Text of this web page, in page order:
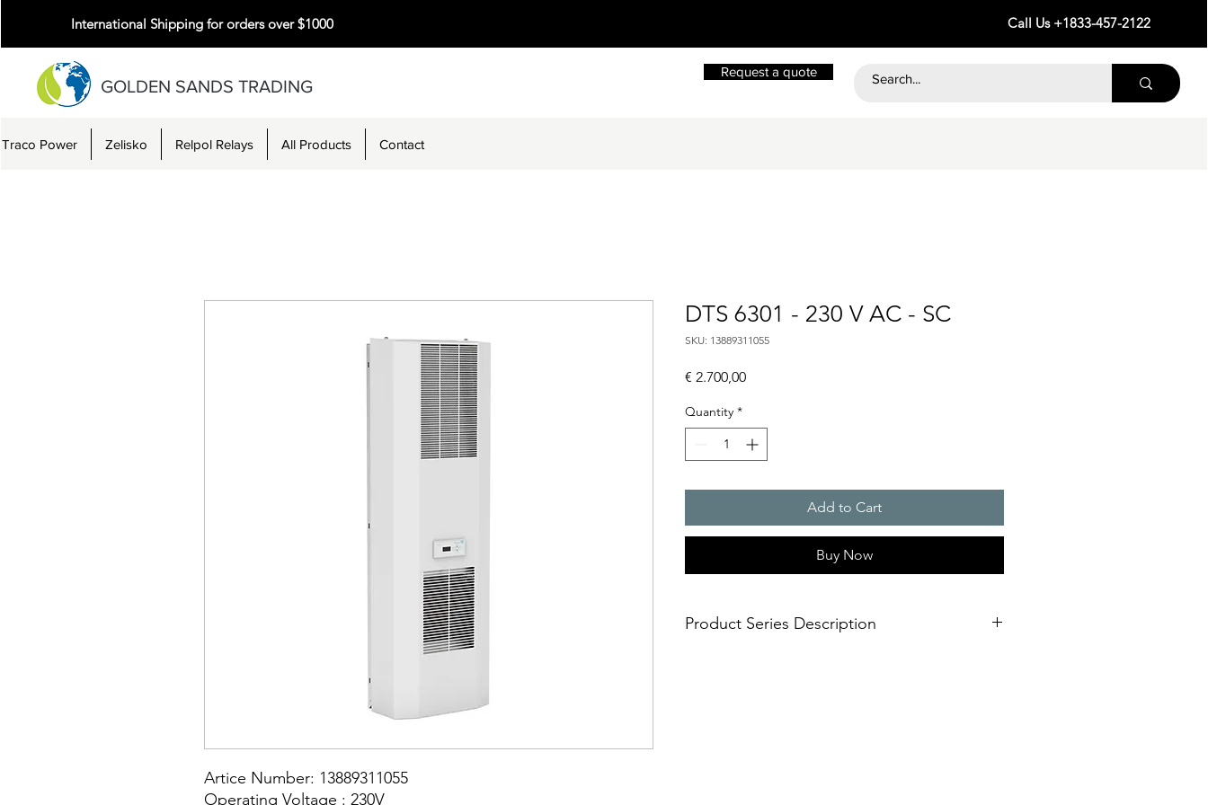
International Shipping for orders over $1000 Call Us +1833-457-2122
GOLDEN SANDS TRADING
Request a quote
Traco Power Zelisko Relpol Relays All Products Contact
Artice Number: 13889311055
Operating Voltage : 230V
DTS 6301 - 230 V AC - SC
SKU: 13889311055
€ 2.700,00Price
Quantity *
Add to Cart
Buy Now
Product Series Description